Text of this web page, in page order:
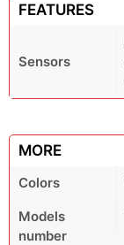
FEATURES
Sensors
MORE
Colors
Models
number